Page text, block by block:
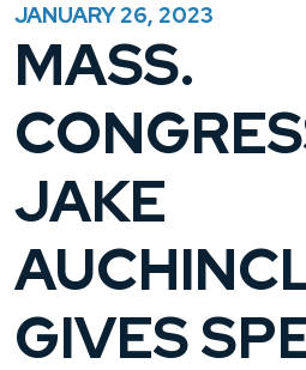
JANUARY 26, 2023
MASS.
JAKE
GIVES